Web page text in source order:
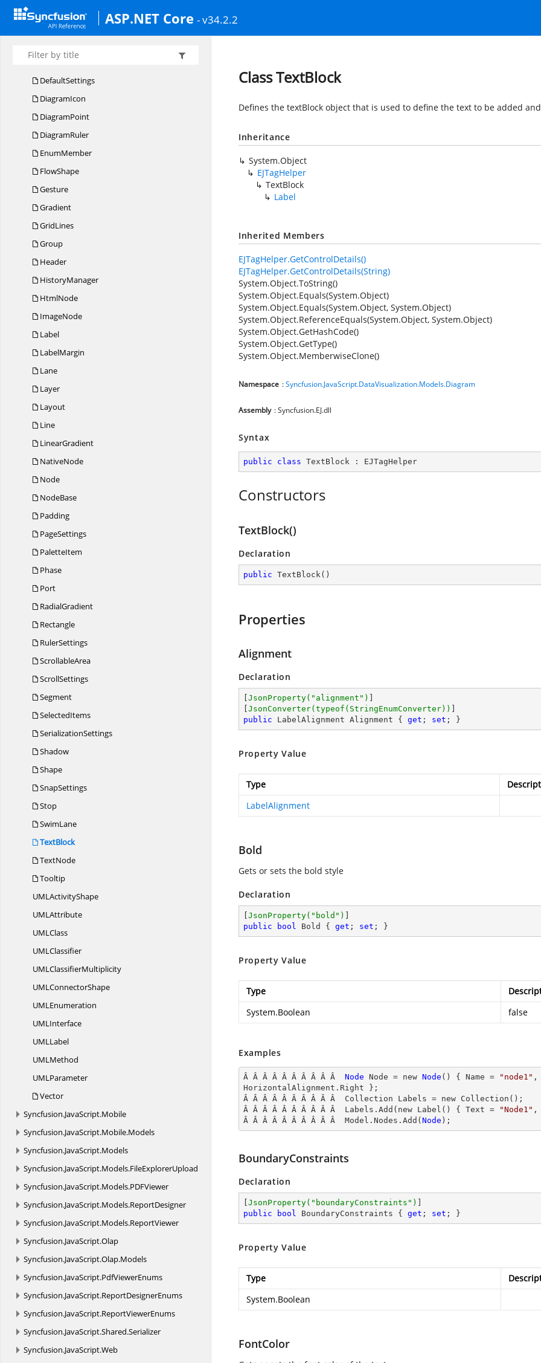
ASP.NET Core - v34.2.2
CRU DAction
Decorator
DefaultSettings
DiagramIcon
DiagramPoint
DiagramRuler
EnumMember
FlowShape
Gesture
Gradient
GridLines
Group
Header
HistoryManager
HtmlNode
ImageNode
Label
LabelMargin
Lane
Layer
Layout
Line
LinearGradient
NativeNode
Node
NodeBase
Padding
PageSettings
PaletteItem
Phase
Port
RadialGradient
Rectangle
RulerSettings
ScrollableArea
ScrollSettings
Segment
SelectedItems
SerializationSettings
Shadow
Shape
SnapSettings
Stop
SwimLane
TextBlock
TextNode
Tooltip
UMLActivityShape
UMLAttribute
UMLClass
UMLClassifier
UMLClassifierMultiplicity
UMLConnectorShape
UMLEnumeration
UMLInterface
UMLLabel
UMLMethod
UMLParameter
Vector
Syncfusion.JavaScript.Mobile
Syncfusion.JavaScript.Mobile.Models
Syncfusion.JavaScript.Models
Syncfusion.JavaScript.Models.FileExplorerUpload
Syncfusion.JavaScript.Models.PDFViewer
Syncfusion.JavaScript.Models.ReportDesigner
Syncfusion.JavaScript.Models.ReportViewer
Syncfusion.JavaScript.Olap
Syncfusion.JavaScript.Olap.Models
Syncfusion.JavaScript.PdfViewerEnums
Syncfusion.JavaScript.ReportDesignerEnums
Syncfusion.JavaScript.ReportViewerEnums
Syncfusion.JavaScript.Shared.Serializer
Syncfusion.JavaScript.Web
Class TextBlock
Defines the textBlock object that is used to define the text to be added
Inheritance
System.Object
EJTagHelper
TextBlock
Label
Inherited Members
EJTagHelper.GetControlDetails()
EJTagHelper.GetControlDetails(String)
System.Object.ToString()
System.Object.Equals(System.Object)
System.Object.Equals(System.Object, System.Object)
System.Object.ReferenceEquals(System.Object, System.Object)
System.Object.GetHashCode()
System.Object.GetType()
System.Object.MemberwiseClone()
Namespace :Syncfusion.JavaScript.DataVisualization.Models.Diagram
Assembly : Syncfusion.EJ.dll
Syntax
public class TextBlock : EJTagHelper
Constructors
TextBlock()
Declaration
public TextBlock( )
Properties
Alignment
Declaration
JsonProperty( "alignment" )
JsonConverter(typeof(StringEnumConverter))
public LabelAlignment Alignment { get ; set ; }
Property Value
Type
LabelAlignment
Bold
Gets or sets the bold style
Declaration
JsonProperty( "bold" )
public
bool Bold { get ; set ; }
Property Value
Type
System.Boolean
false
Examples
Â Â Â Â Â Â Â Â Â Â Node Node = new Node () { Name = "node1" ,
HorizontalAlignment.Right };
Â Â Â Â Â Â Â Â Â Â  Collection Labels = new Collection();
Â Â Â Â Â Â Â Â Â Â  Labels.Add(new Label() { Text =
"Node1" ,
Â Â Â Â Â Â Â Â Â Â  Model.Nodes.Add( Node );
BoundaryConstraints
Declaration
JsonProperty( "boundaryConstraints" )
public
bool BoundaryConstraints { get ; set ; }
Property Value
Type
System.Boolean
FontColor